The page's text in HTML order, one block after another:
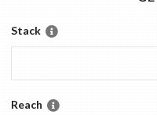
Stack
Reach